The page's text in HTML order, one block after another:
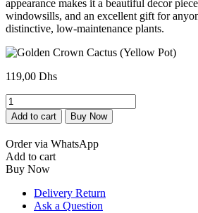
appearance makes it a beautiful decor
windowsills, and an excellent gift for
distinctive, low-maintenance plants.
119,00 Dhs
Golden
Crown
Cactus
(Yellow
Pot)
quantity
Add to cart Buy Now
Order via WhatsApp
Add to cart
Buy Now
Delivery Return
Ask a Question